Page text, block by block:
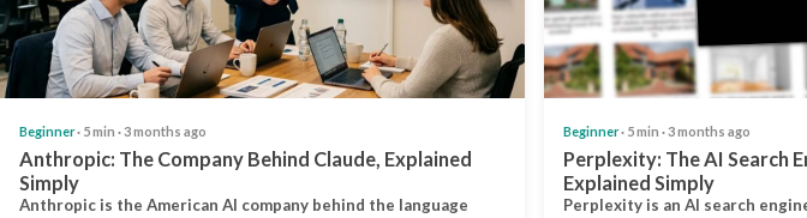
Beginner· 5 min · 3 months ago
Anthropic: The Company Behind Claude, Explained
Simply
Anthropic is the American AI company behind the language
Beginner· 5 min · 3 months ago
Perplexity: The AI Search
Explained Simply
Perplexity is an AI search